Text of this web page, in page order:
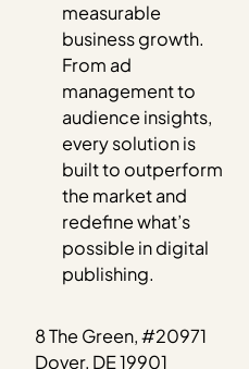
measurable
business growth.
From ad
management to
audience insights,
every solution is
built to outperform
the market and
redefine what’s
possible in digital
publishing.
8 The Green, #20971
Dover, DE 19901